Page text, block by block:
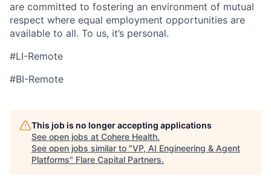
are committed to fostering an environment of mutual
respect where equal employment opportunities are
available to all. To us, it’s personal.
#LI-Remote
#BI-Remote
This job is no longer accepting applications
See open jobs at Cohere Health.
See open jobs similar to "VP, AI Engineering & Agent
Platforms" Flare Capital Partners.